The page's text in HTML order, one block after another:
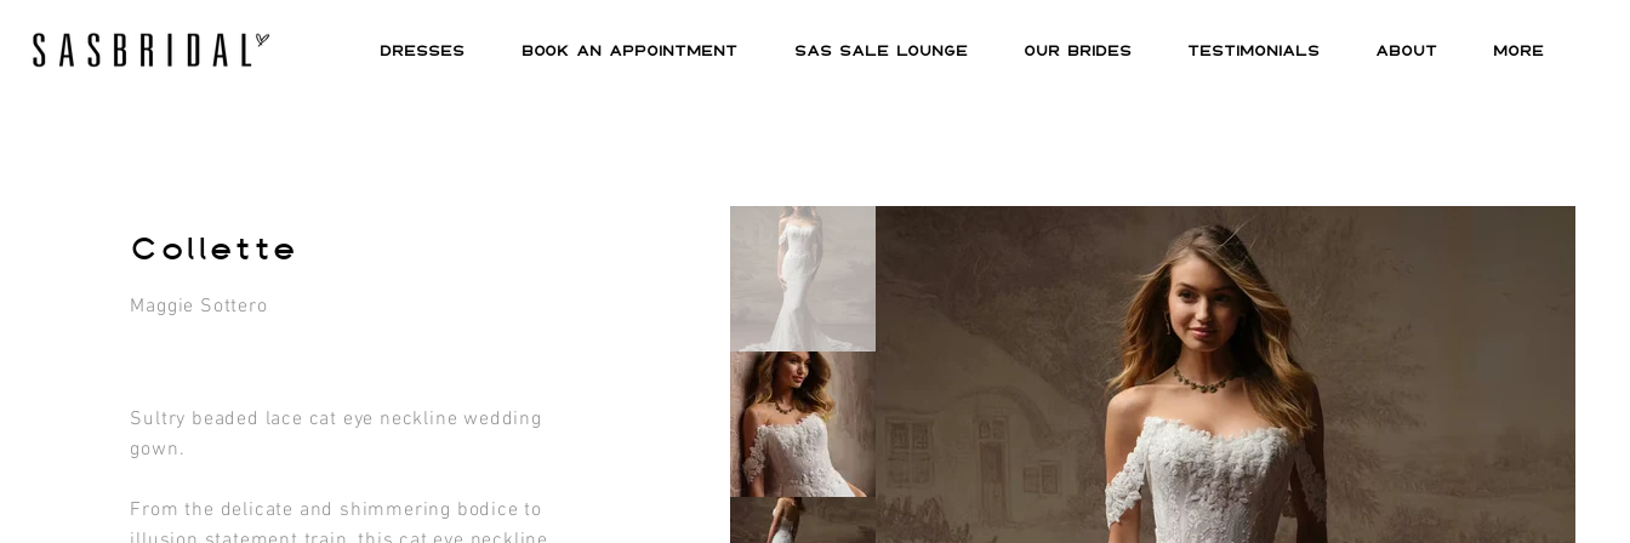
DRESSES BOOK AN APPOINTMENT SAS SALE LOUNGE OUR BRIDES TESTIMONIALS ABOUT MORE
Collette
Maggie Sottero
Sultry beaded lace cat eye neckline wedding
gown.
From the delicate and shimmering bodice to